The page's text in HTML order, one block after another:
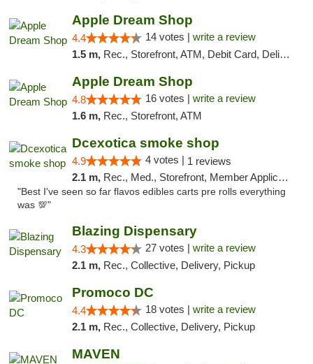
Apple Dream Shop
4.4 14 votes | write a review
1.5 m, Rec., Storefront, ATM, Debit Card, Delivery, Pickup
Apple Dream Shop
4.8 16 votes | write a review
1.6 m, Rec., Storefront, ATM
Dcexotica smoke shop
4.9 4 votes | 1 reviews
2.1 m, Rec., Med., Storefront, Member Application Required, Pre-ICO, Debit Card, Delivery, Pickup
"Best I've seen so far flavos edibles carts pre rolls everything
was 💯"
Blazing Dispensary
4.3 27 votes | write a review
2.1 m, Rec., Collective, Delivery, Pickup
Promoco DC
4.4 18 votes | write a review
2.1 m, Rec., Collective, Delivery, Pickup
MAVEN